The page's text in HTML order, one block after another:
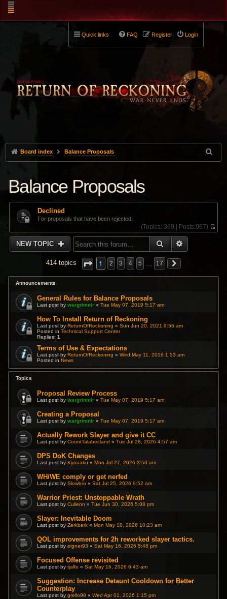
Quick links Login
Register
FAQ
Board index Balance Proposals
Balance Proposals
Declined
For proposals that have been rejected.
(Topics: 369 | Posts:967)
V
e
NEW TOPIC SEARCH
414 topics 1 2 3 4 5 … 17
Announcements
General Rules for Balance Proposals
Last post bywargrimnir «Tue May 07, 2019 5:17 am
How To Install Return of Reckoning
Last post byReturnOfReckoning «Sun Jun 20, 2021 9:56 am
Posted inTechnical Support Center
Replies:1
Terms of Use & Expectations
Last post byReturnOfReckoning «Wed May 11, 2016 1:53 am
Posted inNews
Topics
Proposal Review Process
Last post bywargrimnir «Tue May 07, 2019 5:17 am
Creating a Proposal
Last post bywargrimnir «Tue May 07, 2019 5:17 am
Actually Rework Slayer and give it CC
Last post byCountTalabecland «Tue Jul 28, 2026 4:57 am
DPS DoK Changes
Last post byKyouaku «Mon Jul 27, 2026 3:50 am
WH/WE comply or get nerfed
Last post bySlowbro «Sat Jul 25, 2026 9:52 am
Warrior Priest: Unstoppable Wrath
Last post byCullenn «Tue Jun 30, 2026 5:08 pm
Slayer: Inevitable Doom
Last post byZerkberk «Mon May 18, 2026 10:23 am
QOL improvements for 2h reworked slayer tactics.
Last post byeigner93 «Sat May 16, 2026 5:48 pm
Focused Offense revisited
Last post bytjalfe «Sat May 16, 2026 6:43 am
Suggestion: Increase Detaunt Cooldown for Better
Counterplay
Last post bygrello98 «Wed Apr 01, 2026 1:15 pm